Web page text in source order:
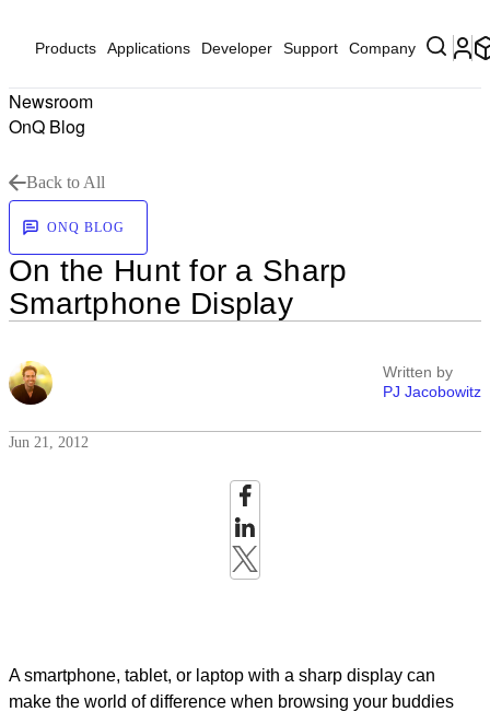
Products Applications Developer Support Company
Newsroom
OnQ Blog
Back to All
ONQ BLOG
On the Hunt for a Sharp
Smartphone Display
Written by
PJ Jacobowitz
Jun 21, 2012
A smartphone, tablet, or laptop with a sharp display can
make the world of difference when browsing your buddies